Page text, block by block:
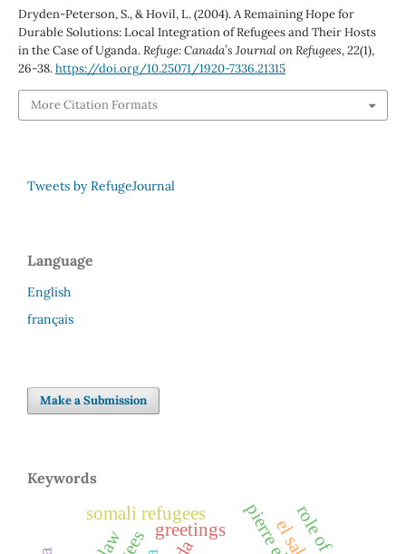
Dryden-Peterson, S., & Hovil, L. (2004). A Remaining Hope for
Durable Solutions: Local Integration of Refugees and Their Hosts
in the Case of Uganda.Refuge: Canada’s Journal on Refugees,22(1),
26-38.https://doi.org/10.25071/1920-7336.21315
More Citation Formats
Tweets by RefugeJournal
Language
English
français
Make a Submission
Keywords
greetings
somali refugees